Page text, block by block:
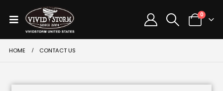
0
HOME CONTACT US